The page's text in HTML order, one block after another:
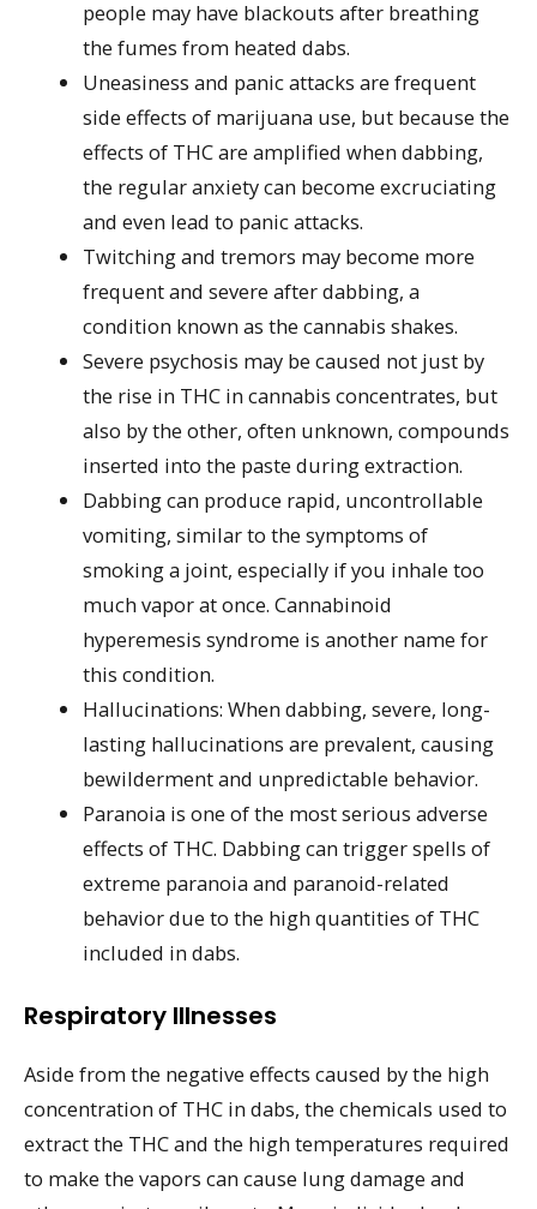
people may have blackouts after breathing
the fumes from heated dabs.
Uneasiness and panic attacks are frequent
side effects of marijuana use, but because the
effects of THC are amplified when dabbing,
the regular anxiety can become excruciating
and even lead to panic attacks.
Twitching and tremors may become more
frequent and severe after dabbing, a
condition known as the cannabis shakes.
Severe psychosis may be caused not just by
the rise in THC in cannabis concentrates, but
also by the other, often unknown, compounds
inserted into the paste during extraction.
Dabbing can produce rapid, uncontrollable
vomiting, similar to the symptoms of
smoking a joint, especially if you inhale too
much vapor at once. Cannabinoid
hyperemesis syndrome is another name for
this condition.
Hallucinations: When dabbing, severe, long-
lasting hallucinations are prevalent, causing
bewilderment and unpredictable behavior.
Paranoia is one of the most serious adverse
effects of THC. Dabbing can trigger spells of
extreme paranoia and paranoid-related
behavior due to the high quantities of THC
included in dabs.
Respiratory Illnesses
Aside from the negative effects caused by the high
concentration of THC in dabs, the chemicals used to
extract the THC and the high temperatures required
to make the vapors can cause lung damage and